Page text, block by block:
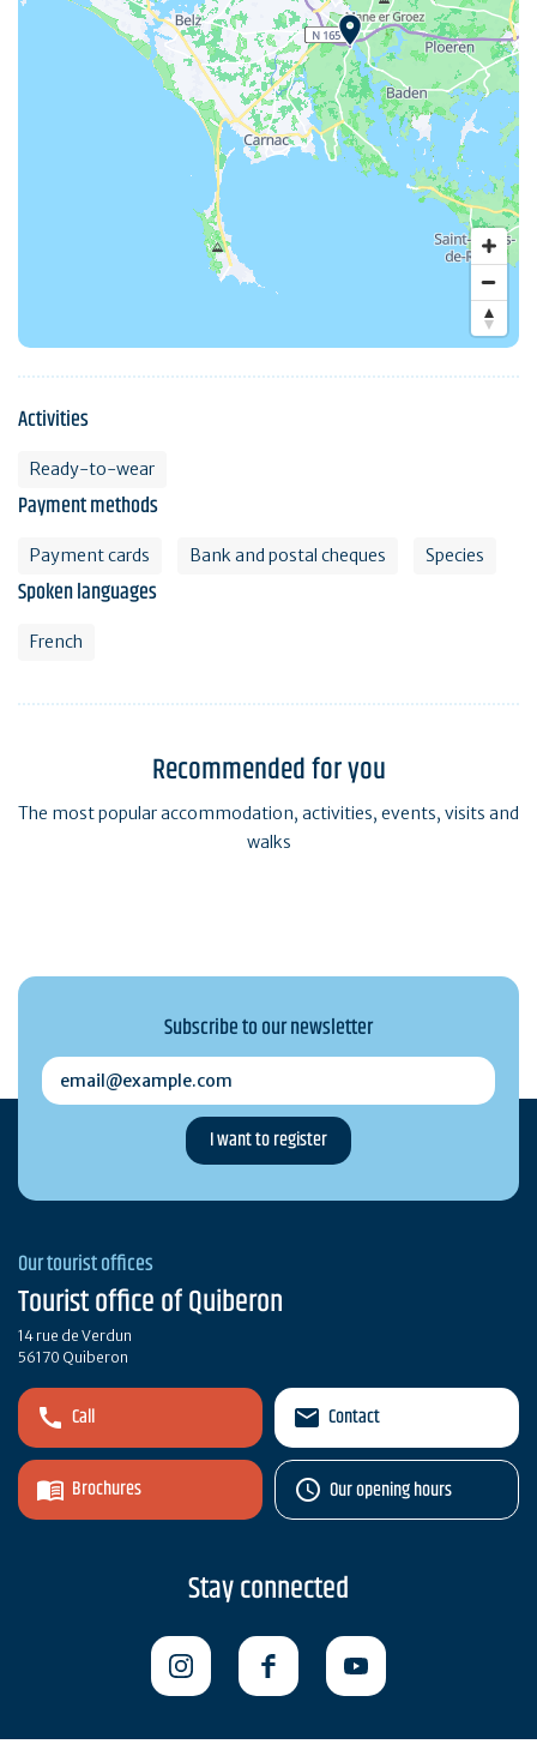
Activities
Ready-to-wear
Payment methods
Payment cards Bank and postal cheques Species
Spoken languages
French
Recommended for you
The most popular accommodation, activities, events, visits and
walks
Subscribe to our newsletter
email@example.com
Our tourist offices
Tourist office of Quiberon
14 rue de Verdun
56170 Quiberon
Call
Brochures
Contact
Our opening hours
Stay connected